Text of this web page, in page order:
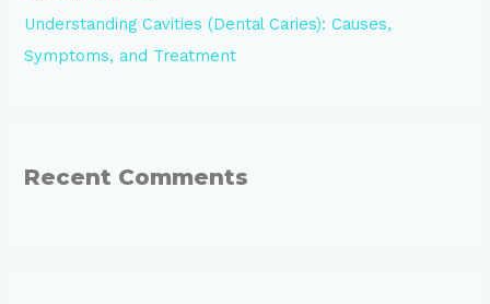
Understanding Cavities (Dental Caries): Causes,
Symptoms, and Treatment
Recent Comments